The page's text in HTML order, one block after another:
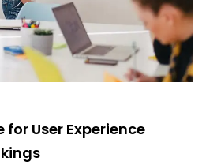
User Experience